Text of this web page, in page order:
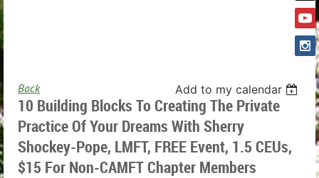
Back Add to my calendar
10 Building Blocks To Creating The Private
Practice Of Your Dreams With Sherry
Shockey-Pope, LMFT, FREE Event, 1.5 CEUs,
$15 For Non-CAMFT Chapter Members